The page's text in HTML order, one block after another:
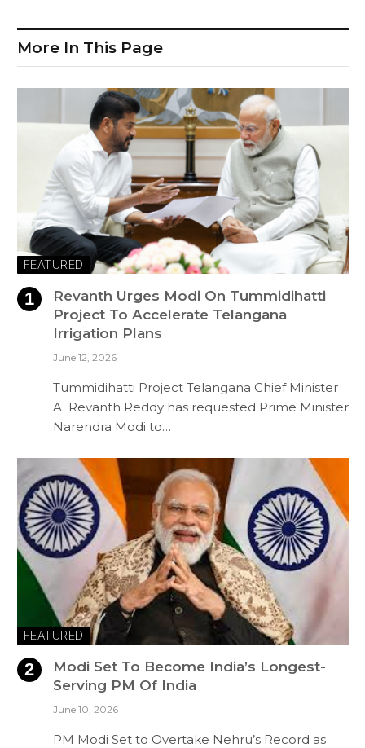
More In This Page
FEATURED
Revanth Urges Modi On Tummidihatti
Project To Accelerate Telangana
Irrigation Plans
June 12, 2026
Tummidihatti Project Telangana Chief Minister
A. Revanth Reddy has requested Prime Minister
Narendra Modi to…
FEATURED
Modi Set To Become India’s Longest-
Serving PM Of India
June 10, 2026
PM Modi Set to Overtake Nehru’s Record as